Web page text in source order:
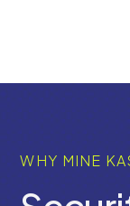
WHY MINE